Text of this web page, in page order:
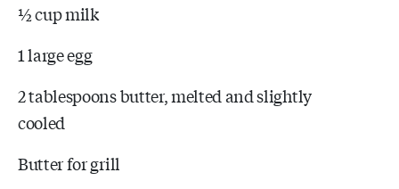
½ cup milk
1 large egg
2 tablespoons butter, melted and slightly
cooled
Butter for grill